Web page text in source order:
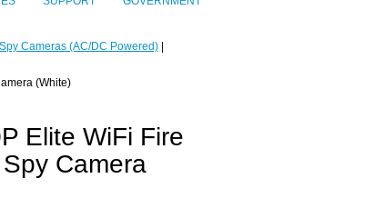
Cameras (AC/DC Powered)
(White)
Elite WiFi Fire
Camera